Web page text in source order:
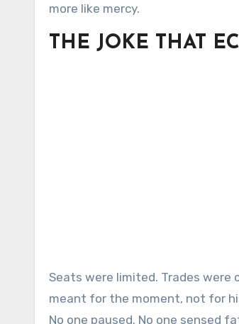
more like mercy.
THE JOKE THAT
Seats were limited. Trades were
meant for the moment, not for
No one paused. No one sensed